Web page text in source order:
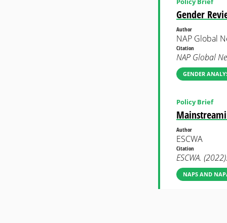
Gender
Author
NAP Global
Citation
NAP Global
GENDER
Policy Brief
Author
ESCWA
Citation
ESCWA.
NAPS AND